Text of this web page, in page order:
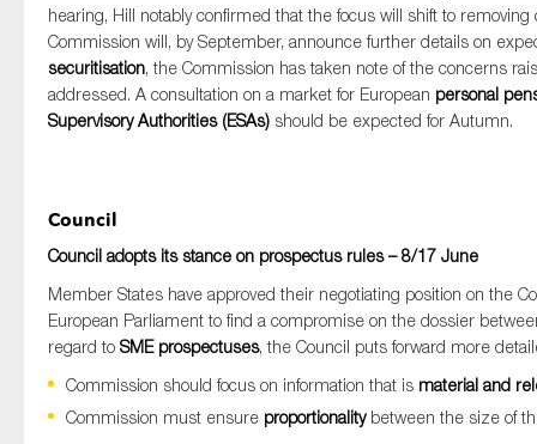
hearing, Hill notably confirmed that the focus will shift to
Commission will, by September, announce further details on
securitisation, the Commission has taken note of the concerns
addressed. A consultation on a market for European personal
Supervisory Authorities (ESAs) should be expected for Autumn.
Council
Council adopts its stance on prospectus rules – 8/17 June
Member States have approved their negotiating position on the
European Parliament to find a compromise on the dossier
regard to SME prospectuses, the Council puts forward more
Commission should focus on information that is material and
Commission must ensure proportionalitybetween the size of